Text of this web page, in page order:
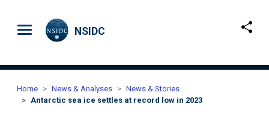
NSIDC
Home News & Analyses
News & Stories
Antarctic sea ice settles at record low in 2023